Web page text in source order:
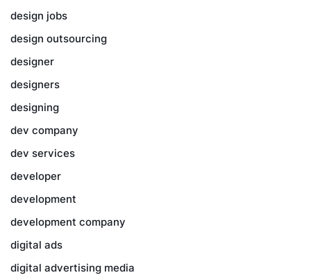
design jobs
design outsourcing
designer
designers
designing
dev company
dev services
developer
development
development company
digital ads
digital advertising media